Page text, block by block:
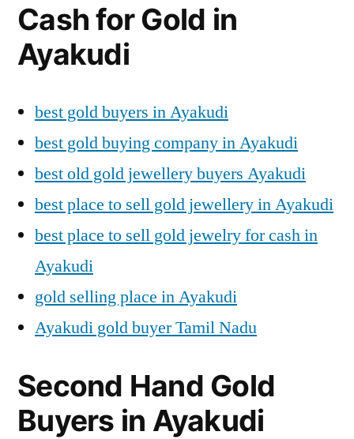
Cash for Gold in
Ayakudi
best gold buyers in Ayakudi
best gold buying company in Ayakudi
best old gold jewellery buyers Ayakudi
best place to sell gold jewellery in Ayakudi
best place to sell gold jewelry for cash in
Ayakudi
gold selling place in Ayakudi
Ayakudi gold buyer Tamil Nadu
Second Hand Gold
Buyers in Ayakudi